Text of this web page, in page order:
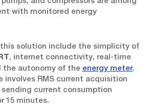
with monitored energy
solution include the simplicity of
, internet connectivity, real-time
the autonomy of the energy meter.
involves RMS current acquisition
sending current consumption
15 minutes.